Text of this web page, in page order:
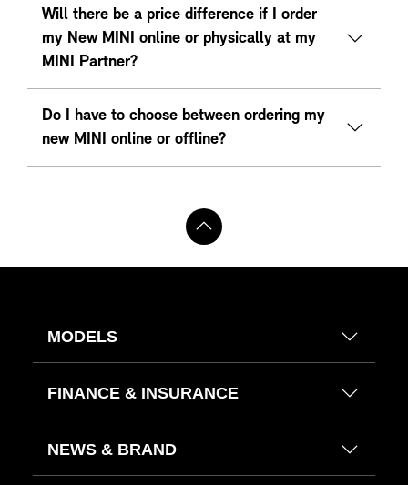
Will there be a price difference if I order
my New MINI online or physically at my
MINI Partner?
Do I have to choose between ordering my
new MINI online or offline?
MODELS
FINANCE & INSURANCE
NEWS & BRAND